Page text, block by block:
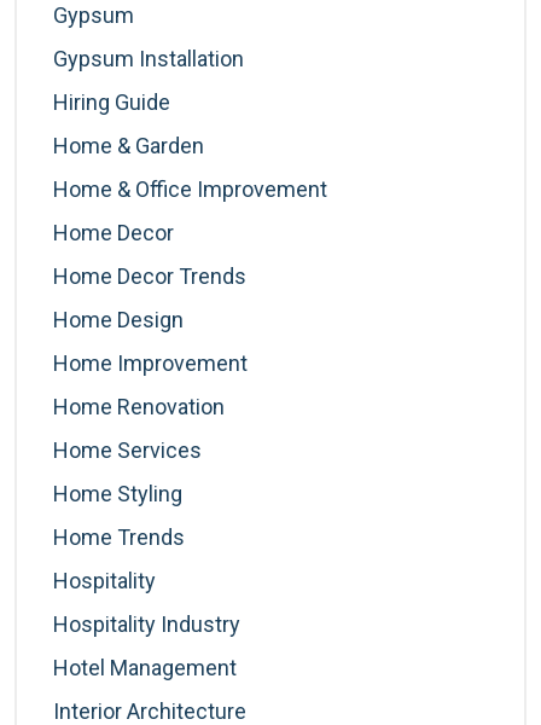
Gypsum
Gypsum Installation
Hiring Guide
Home & Garden
Home & Office Improvement
Home Decor
Home Decor Trends
Home Design
Home Improvement
Home Renovation
Home Services
Home Styling
Home Trends
Hospitality
Hospitality Industry
Hotel Management
Interior Architecture